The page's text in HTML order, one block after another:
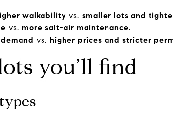
walkability vs. smaller lots and
vs. more salt-air maintenance.
vs. higher prices and stricter
you’ll find